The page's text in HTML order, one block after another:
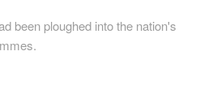
been ploughed into the nation's